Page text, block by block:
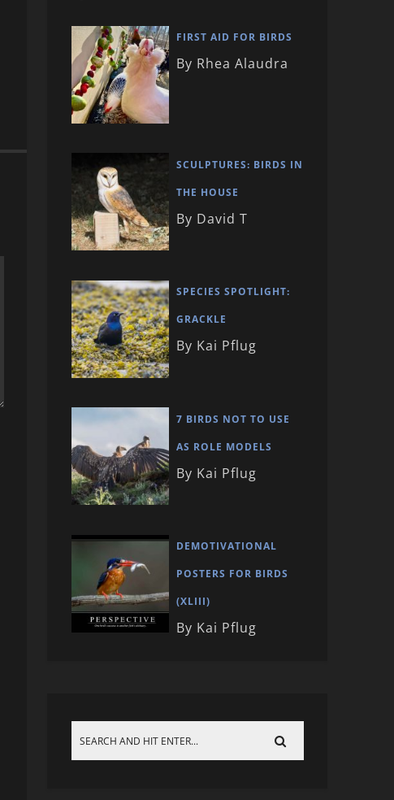
FIRST AID FOR BIRDS
By Rhea Alaudra
SCULPTURES: BIRDS IN
THE HOUSE
By David T
SPECIES SPOTLIGHT:
GRACKLE
By Kai Pflug
7 BIRDS NOT TO USE
AS ROLE MODELS
By Kai Pflug
DEMOTIVATIONAL
POSTERS FOR BIRDS
(XLIII)
By Kai Pflug